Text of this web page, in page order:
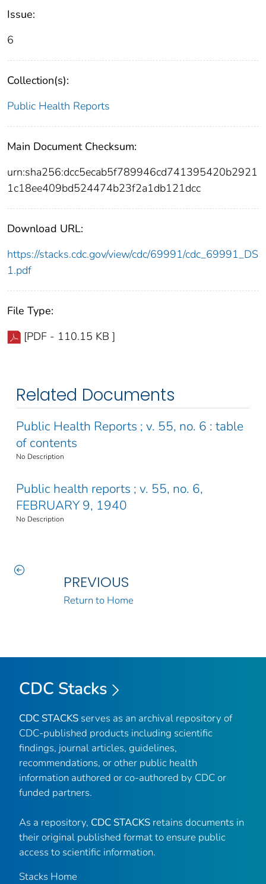
Issue:
6
Collection(s):
Public Health Reports
Main Document Checksum:
urn:sha256:dcc5ecab5f789946cd741395420b2921
1c18ee409bd524474b23f2a1db121dcc
Download URL:
https://stacks.cdc.gov/view/cdc/69991/cdc_69991_DS
1.pdf
File Type:
[PDF - 110.15 KB ]
Related Documents
Public Health Reports ; v. 55, no. 6 : table
of contents
No Description
Public health reports ; v. 55, no. 6,
FEBRUARY 9, 1940
No Description
PREVIOUS
Return to Home
CDC Stacks
CDC STACKS serves as an archival repository of
CDC-published products including scientific
findings, journal articles, guidelines,
recommendations, or other public health
information authored or co-authored by CDC or
funded partners.
As a repository, CDC STACKS retains documents in
their original published format to ensure public
access to scientific information.
Stacks Home